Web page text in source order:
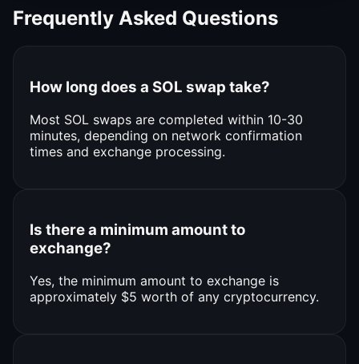
Frequently Asked Questions
How long does a SOL swap take?
Most SOL swaps are completed within 10-30
minutes, depending on network confirmation
times and exchange processing.
Is there a minimum amount to
exchange?
Yes, the minimum amount to exchange is
approximately $5 worth of any cryptocurrency.